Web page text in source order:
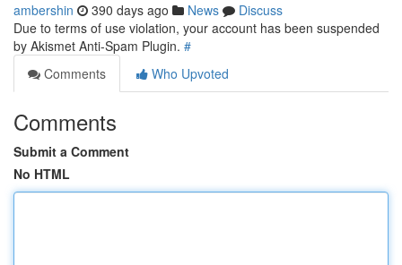
ambershin 390 days ago News
Discuss
Due to terms of use violation, your account has been suspended
by Akismet Anti-Spam Plugin. #
Comments
Who Upvoted
Comments
Submit a Comment
No HTML